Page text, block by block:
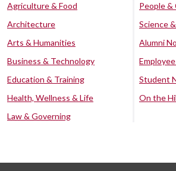
Agriculture & Food
Architecture
Arts & Humanities
Business & Technology
Education & Training
Health, Wellness & Life
Law & Governing
People
Science
Alumni
Student
On the